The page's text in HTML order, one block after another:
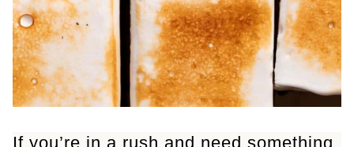
If you’re in a rush and need something